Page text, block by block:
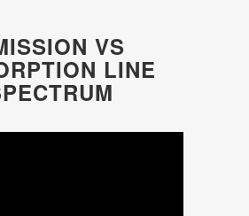
VS
LINE